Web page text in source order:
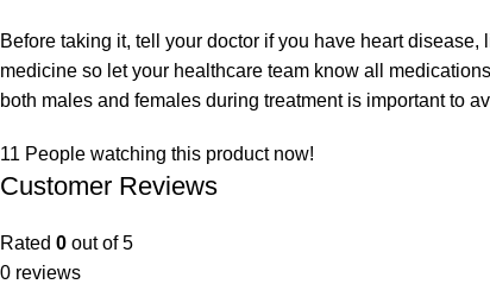
Before taking it, tell your doctor if you have heart
medicine so let your healthcare team know all
both males and females during treatment is important to
11 People watching this product now!
Customer Reviews
Rated 0 out of 5
0 reviews